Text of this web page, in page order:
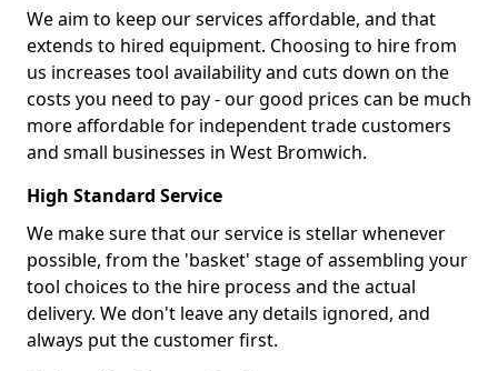
We aim to keep our services affordable, and that
extends to hired equipment. Choosing to hire from
us increases tool availability and cuts down on the
costs you need to pay - our good prices can be much
more affordable for independent trade customers
and small businesses in West Bromwich.
High Standard Service
We make sure that our service is stellar whenever
possible, from the 'basket' stage of assembling your
tool choices to the hire process and the actual
delivery. We don't leave any details ignored, and
always put the customer first.